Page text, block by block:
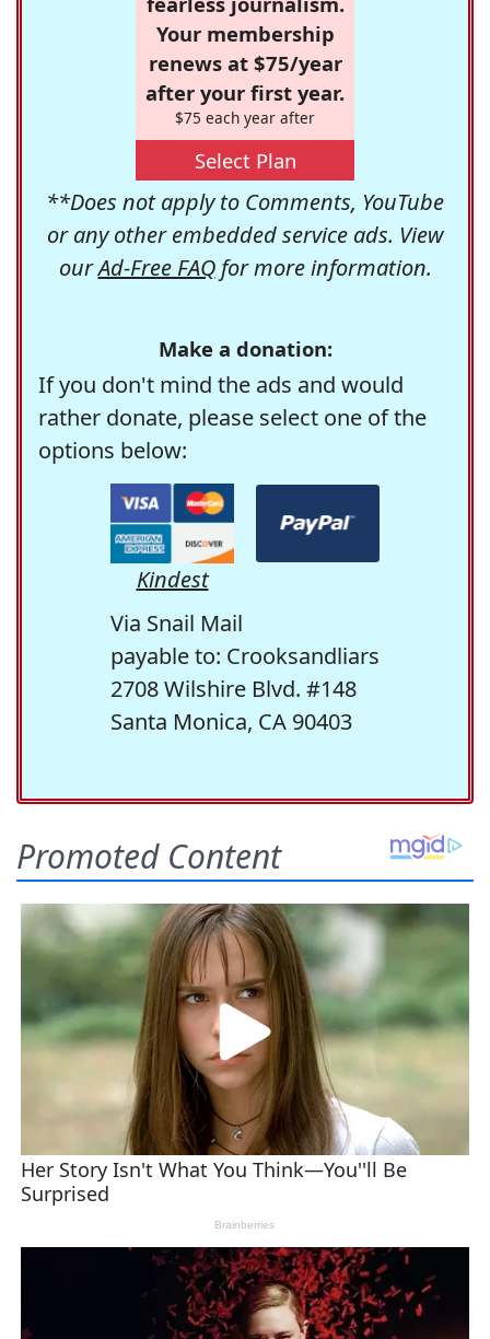
Your membership
renews at $75/year
after your first year.
$75 each year after
Select Plan
**Does not apply to Comments, YouTube
or any other embedded service ads. View
ourAd-Free FAQfor more information.
Make a donation:
If you don't mind the ads and would
rather donate, please select one of the
options below:
Kindest
Via Snail Mail
payable to: Crooksandliars
2708 Wilshire Blvd. #148
Santa Monica, CA 90403